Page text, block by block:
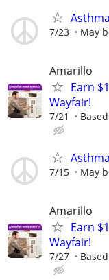
7/23 May
Amarillo
Earn
Wayfair!
7/21
7/15 May
Amarillo
Earn
Wayfair!
7/27